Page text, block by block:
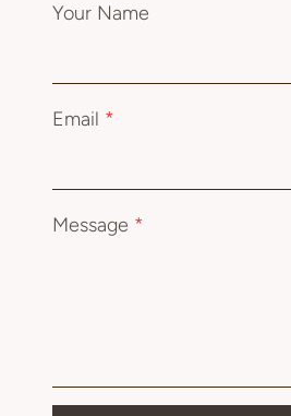
Your Name
Email *
Message *